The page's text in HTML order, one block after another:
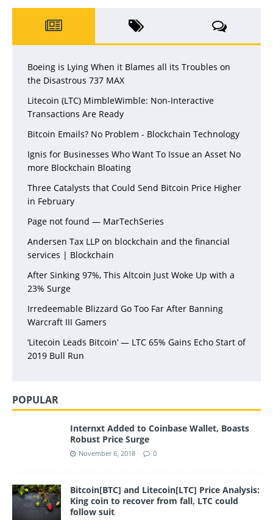
Boeing is Lying When it Blames all its Troubles on
the Disastrous 737 MAX
Litecoin (LTC) MimbleWimble: Non-Interactive
Transactions Are Ready
Bitcoin Emails? No Problem - Blockchain Technology
Ignis for Businesses Who Want To Issue an Asset No
more Blockchain Bloating
Three Catalysts that Could Send Bitcoin Price Higher
in February
Page not found — MarTechSeries
Andersen Tax LLP on blockchain and the financial
services | Blockchain
After Sinking 97%, This Altcoin Just Woke Up with a
23% Surge
Irredeemable Blizzard Go Too Far After Banning
Warcraft III Gamers
‘Litecoin Leads Bitcoin’ — LTC 65% Gains Echo Start of
2019 Bull Run
POPULAR
Internxt Added to Coinbase Wallet, Boasts
Robust Price Surge
November 6, 2018 0
Bitcoin[BTC] and Litecoin[LTC] Price Analysis:
King coin to recover from fall, LTC could
follow suit